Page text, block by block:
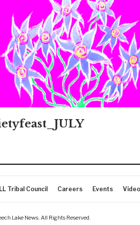
LL Tribal Council Careers Events
Lake News. All Rights Reserved.